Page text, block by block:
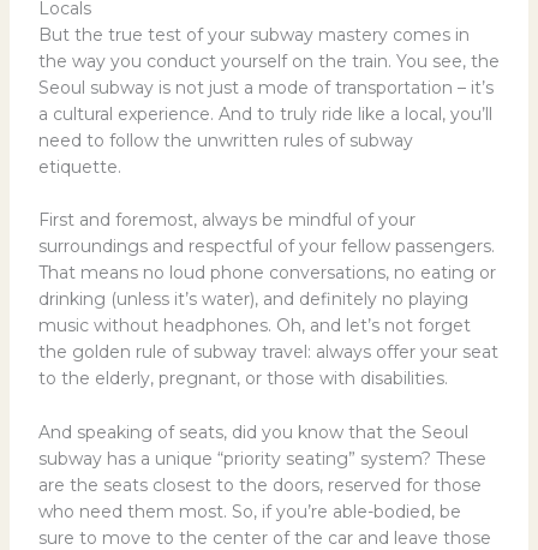
Locals
But the true test of your subway mastery comes in
the way you conduct yourself on the train. You see, the
Seoul subway is not just a mode of transportation – it’s
a cultural experience. And to truly ride like a local, you’ll
need to follow the unwritten rules of subway
etiquette.
First and foremost, always be mindful of your
surroundings and respectful of your fellow passengers.
That means no loud phone conversations, no eating or
drinking (unless it’s water), and definitely no playing
music without headphones. Oh, and let’s not forget
the golden rule of subway travel: always offer your seat
to the elderly, pregnant, or those with disabilities.
And speaking of seats, did you know that the Seoul
subway has a unique “priority seating” system? These
are the seats closest to the doors, reserved for those
who need them most. So, if you’re able-bodied, be
sure to move to the center of the car and leave those